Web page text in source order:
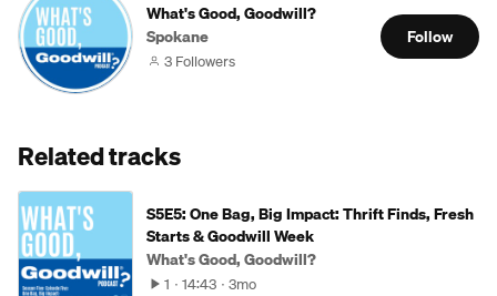
What's Good, Goodwill?
Spokane
3 Followers
Follow
Related tracks
S5E5: One Bag, Big Impact: Thrift Finds, Fresh
Starts & Goodwill Week
What's Good, Goodwill?
1 14:43 3mo